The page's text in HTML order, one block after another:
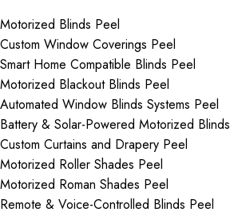
Motorized Blinds Peel
Custom Window Coverings Peel
Smart Home Compatible Blinds Peel
Motorized Blackout Blinds Peel
Automated Window Blinds Systems Peel
Battery & Solar-Powered Motorized
Custom Curtains and Drapery Peel
Motorized Roller Shades Peel
Motorized Roman Shades Peel
Remote & Voice-Controlled Blinds Peel